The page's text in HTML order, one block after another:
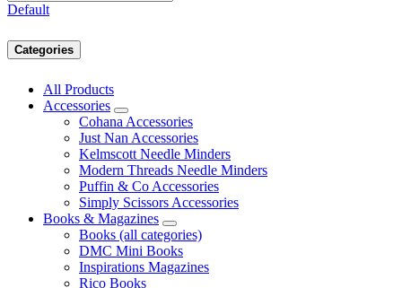
Default
Categories
All Products
Accessories
Cohana Accessories
Just Nan Accessories
Kelmscott Needle Minders
Modern Threads Needle Minders
Puffin & Co Accessories
Simply Scissors Accessories
Books & Magazines
Books (all categories)
DMC Mini Books
Inspirations Magazines
Rico Books